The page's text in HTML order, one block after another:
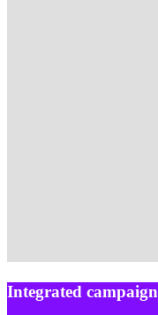
Integrated campaign